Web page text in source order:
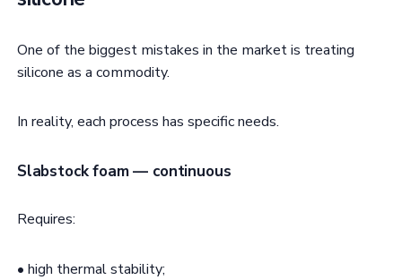
One of the biggest mistakes in the market is treating
silicone as a commodity.
In reality, each process has specific needs.
Slabstock foam — continuous
Requires:
• high thermal stability;